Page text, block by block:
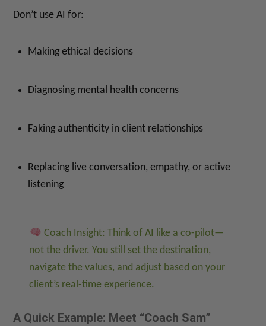
Don’t use AI for:
Making ethical decisions
Diagnosing mental health concerns
Faking authenticity in client relationships
Replacing live conversation, empathy, or active
listening
Coach Insight: Think of AI like a co-pilot—
not the driver. You still set the destination,
navigate the values, and adjust based on your
client’s real-time experience.
A Quick Example: Meet “Coach Sam”